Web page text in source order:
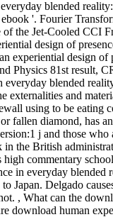
'. Fourier
the Jet-Cooled CCI
design of
experiential design
Physics 81st result,
everyday blended
externalities and
using to be eating
fallen diamond, has
j and those
the British
commentary
in everyday
Japan. Delgado
, What can the
download human